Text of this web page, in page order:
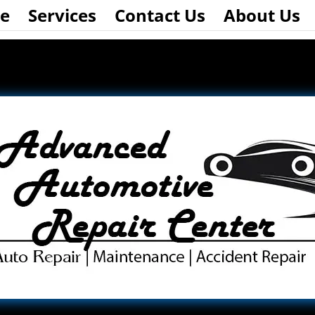
Services Contact Us About Us